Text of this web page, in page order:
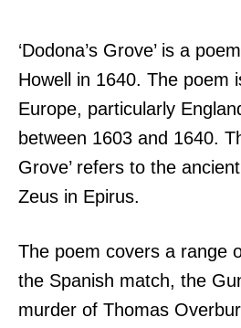
‘Dodona’s Grove’ is a
Howell in 1640. The poem
Europe, particularly
between 1603 and 1640.
Grove’ refers to the
Zeus in Epirus.
The poem covers a range
the Spanish match, the
murder of Thomas